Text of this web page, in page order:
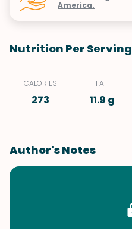
America.
Nutrition Per Serving
CALORIES
273
FAT
11.9 g
Author's Notes